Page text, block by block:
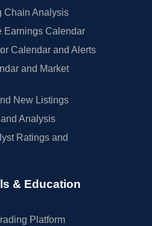
Chain Analysis
Earnings Calendar
Calendar and Alerts
and Market
New Listings
Analysis
Ratings and
& Education
Platform